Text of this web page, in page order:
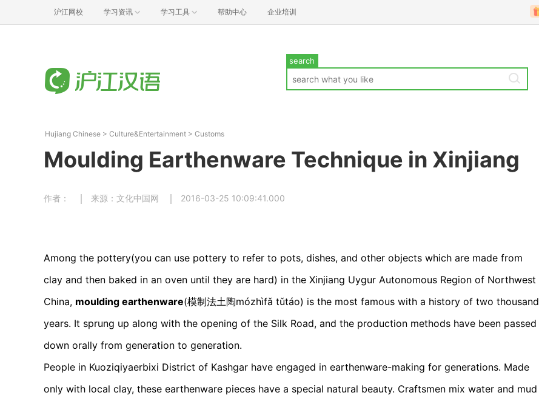
沪江网校 学习资讯 学习工具 帮助中心 企业培训
search
Hujiang Chinese > Culture&Entertainment > Customs
Moulding Earthenware Technique in Xinjiang
作者： 来源：文化中国网 2016-03-25 10:09:41.000
Among the pottery(you can use pottery to refer to pots, dishes, and other objects which are made from
clay and then baked in an oven until they are hard) in the Xinjiang Uygur Autonomous Region of Northwest
China, moulding earthenware(模制法土陶mózhìfǎ tǔtáo) is the most famous with a history of two thousand
years. It sprung up along with the opening of the Silk Road, and the production methods have been passed
down orally from generation to generation.
People in Kuoziqiyaerbixi District of Kashgar have engaged in earthenware-making for generations. Made
only with local clay, these earthenware pieces have a special natural beauty. Craftsmen mix water and mud